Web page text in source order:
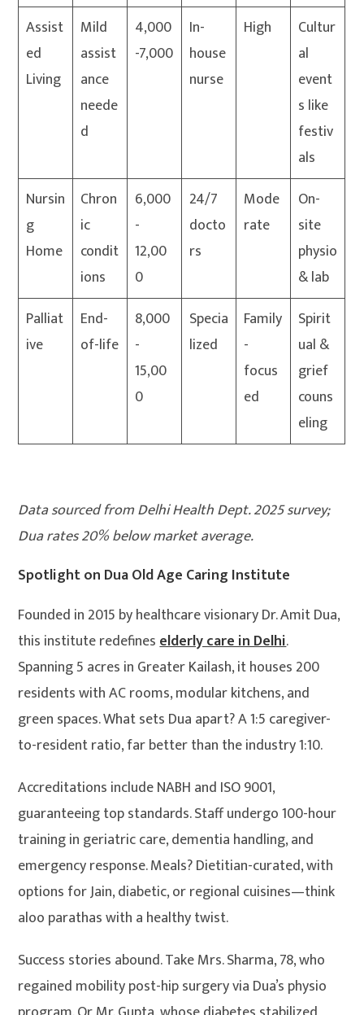
Assist
ed
Living
Mild
assist
ance
neede
d
4,000
-7,000
In-
house
nurse
High
Cultur
al
event
s like
festiv
als
Nursin
g
Home
Chron
ic
condit
ions
6,000
-
12,00
0
24/7
docto
rs
Mode
rate
On-
site
physio
& lab
Palliat
ive
End-
of-life
8,000
-
15,00
0
Specia
lized
Family
-
focus
ed
Spirit
ual &
grief
couns
eling
Data sourced from Delhi Health Dept. 2025 survey;
Dua rates 20% below market average.
Spotlight on Dua Old Age Caring Institute
Founded in 2015 by healthcare visionary Dr. Amit Dua,
this institute redefineselderly care in Delhi.
Spanning 5 acres in Greater Kailash, it houses 200
residents with AC rooms, modular kitchens, and
green spaces. What sets Dua apart? A 1:5 caregiver-
to-resident ratio, far better than the industry 1:10.
Accreditations include NABH and ISO 9001,
guaranteeing top standards. Staff undergo 100-hour
training in geriatric care, dementia handling, and
emergency response. Meals? Dietitian-curated, with
options for Jain, diabetic, or regional cuisines—think
aloo parathas with a healthy twist.
Success stories abound. Take Mrs. Sharma, 78, who
regained mobility post-hip surgery via Dua’s physio